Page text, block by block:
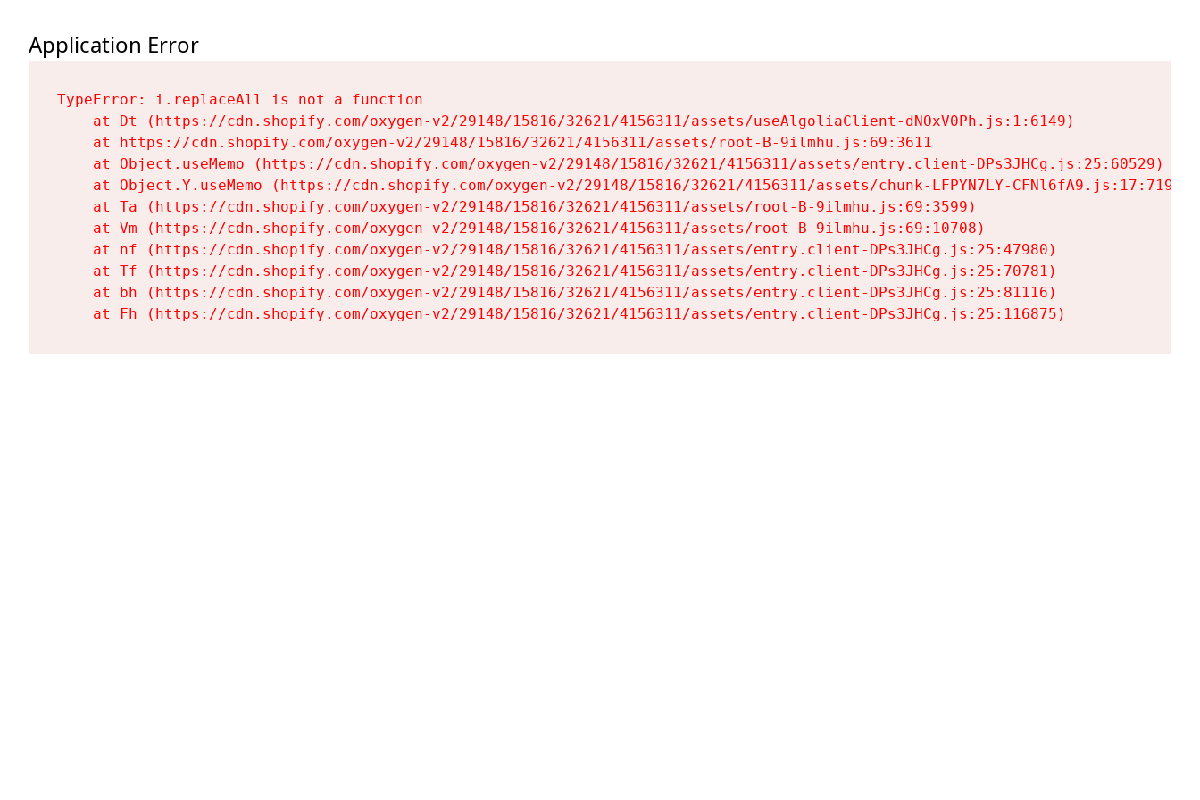
Application Error
TypeError: i.replaceAll is not a function
    at Dt (https://cdn.shopify.com/oxygen-v2/29148/15816/32621/4156311/assets/useAlgoliaClient-dNOxV0Ph.js:1:6149)
    at https://cdn.shopify.com/oxygen-v2/29148/15816/32621/4156311/assets/root-B-9ilmhu.js:69:3611
    at Object.useMemo (https://cdn.shopify.com/oxygen-v2/29148/15816/32621/4156311/assets/entry.client-DPs3JHCg.js:25:60529)
    at Object.Y.useMemo (https://cdn.shopify.com/oxygen-v2/29148/15816/32621/4156311/assets/chunk-LFPYN7LY-CFNl6fA9.js:17:7197)
    at Ta (https://cdn.shopify.com/oxygen-v2/29148/15816/32621/4156311/assets/root-B-9ilmhu.js:69:3599)
    at Vm (https://cdn.shopify.com/oxygen-v2/29148/15816/32621/4156311/assets/root-B-9ilmhu.js:69:10708)
    at nf (https://cdn.shopify.com/oxygen-v2/29148/15816/32621/4156311/assets/entry.client-DPs3JHCg.js:25:47980)
    at Tf (https://cdn.shopify.com/oxygen-v2/29148/15816/32621/4156311/assets/entry.client-DPs3JHCg.js:25:70781)
    at bh (https://cdn.shopify.com/oxygen-v2/29148/15816/32621/4156311/assets/entry.client-DPs3JHCg.js:25:81116)
    at Fh (https://cdn.shopify.com/oxygen-v2/29148/15816/32621/4156311/assets/entry.client-DPs3JHCg.js:25:116875)